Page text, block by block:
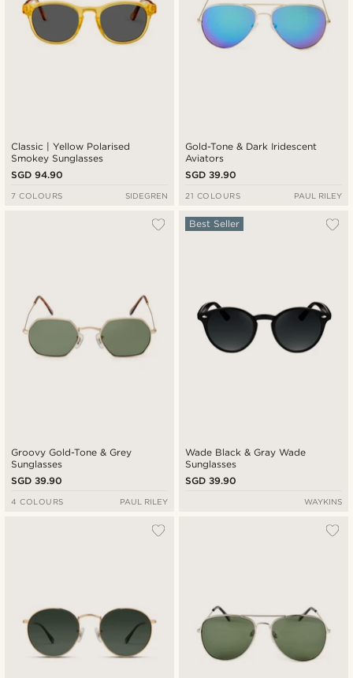
Classic | Yellow Polarised
Smokey Sunglasses
SGD 94.90
7 COLOURS SIDEGREN
Gold-Tone & Dark Iridescent
Aviators
SGD 39.90
21 COLOURS PAUL RILEY
Groovy Gold-Tone & Grey
Sunglasses
SGD 39.90
4 COLOURS PAUL RILEY
Wade Black & Gray Wade
Sunglasses
Best Seller
SGD 39.90
WAYKINS